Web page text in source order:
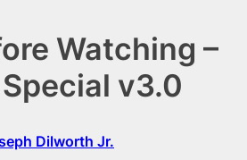
Watching –
v3.0
Dilworth Jr.